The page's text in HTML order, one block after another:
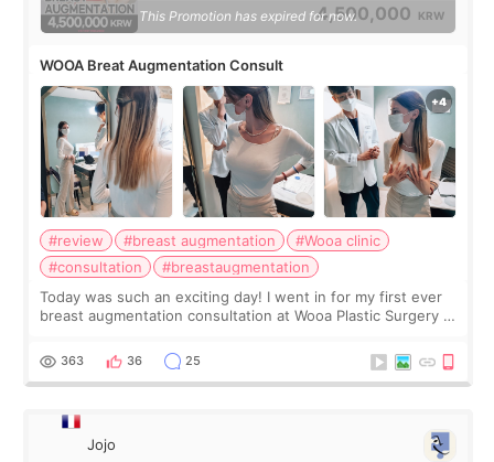
4,500,000 KRW
This Promotion has expired for now.
WOOA Breat Augmentation Consult
#review #breast augmentation
#Wooa clinic
#consultation
#breastaugmentation
Today was such an exciting day! I went in for my first ever
breast augmentation consultation at Wooa Plastic Surgery in
me feel so comforta
363 36 25
Jojo